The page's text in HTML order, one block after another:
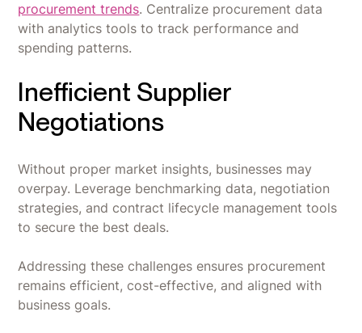
procurement trends. Centralize procurement data
with analytics tools to track performance and
spending patterns.
Inefficient Supplier
Negotiations
Without proper market insights, businesses may
overpay. Leverage benchmarking data, negotiation
strategies, and contract lifecycle management tools
to secure the best deals.
Addressing these challenges ensures procurement
remains efficient, cost-effective, and aligned with
business goals.